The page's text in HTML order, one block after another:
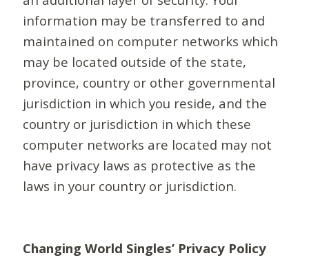
information may be transferred to and
maintained on computer networks which
may be located outside of the state,
province, country or other governmental
jurisdiction in which you reside, and the
country or jurisdiction in which these
computer networks are located may not
have privacy laws as protective as the
laws in your country or jurisdiction.
Changing World Singles’ Privacy Policy